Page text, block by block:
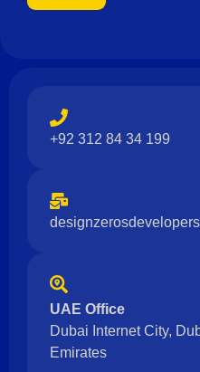
+92 312 84 34 199
UAE Office
Dubai Internet City,
Emirates